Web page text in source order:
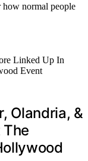
how normal people
Olandria, &
The